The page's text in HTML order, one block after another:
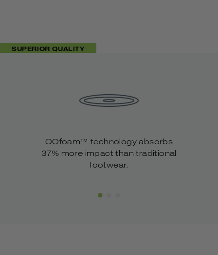
Rounded, cupped heel designed to enhance
impact-absorption and stability with every
SUPERIOR QUALITY
OOfoam™ technology absorbs
37% more impact than traditional
footwear.
Show Slide 1